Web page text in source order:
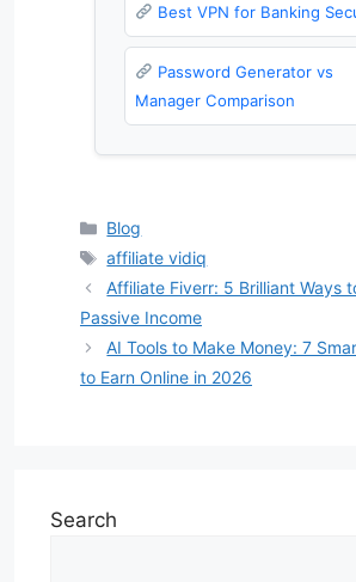
Best VPN for Banking
Password Generator vs
Manager Comparison
Categories
Blog
Tags
affiliate vidiq
Affiliate Fiverr: 5 Brilliant Ways
Passive Income
AI Tools to Make Money: 7
to Earn Online in 2026
Search